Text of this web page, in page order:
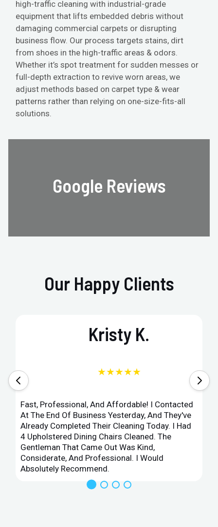
high-traffic cleaning with industrial-grade
equipment that lifts embedded debris without
damaging commercial carpets or disrupting
business flow. Our process targets stains, dirt
from shoes in the high-traffic areas & odors.
Whether it’s spot treatment for sudden messes or
full-depth extraction to revive worn areas, we
adjust methods based on carpet type & wear
patterns rather than relying on one-size-fits-all
solutions.
Google Reviews
Our Happy Clients
Kristy K.
★★★★★
Fast, Professional, And Affordable! I Contacted
At The End Of Business Yesterday, And They've
Already Completed Their Cleaning Today. I Had
4 Upholstered Dining Chairs Cleaned. The
Gentleman That Came Out Was Kind,
Considerate, And Professional. I Would
Absolutely Recommend.